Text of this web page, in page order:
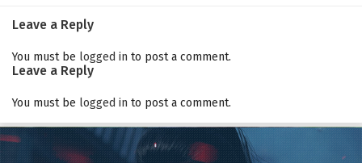
Leave a Reply
You must be logged in to post a comment.
Leave a Reply
You must be logged in to post a comment.